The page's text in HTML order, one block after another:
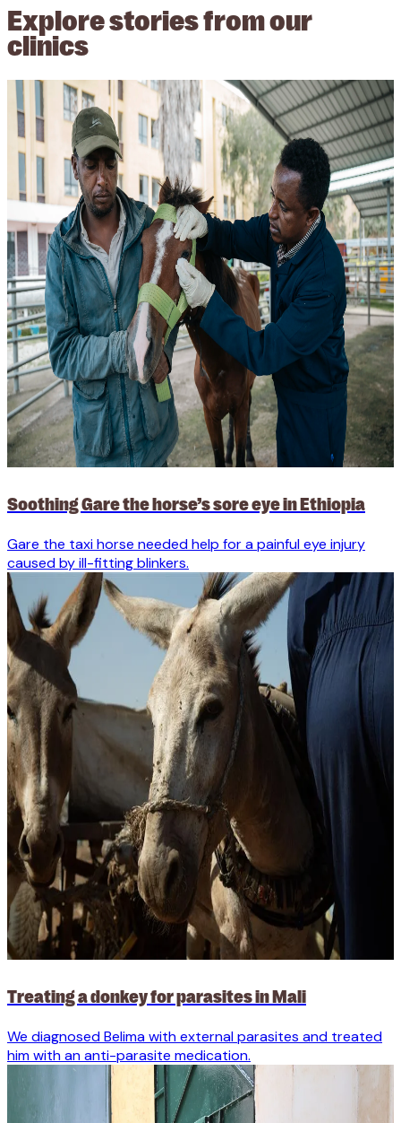
Explore stories from our
clinics
Soothing Gare the horse’s sore eye in Ethiopia
Gare the taxi horse needed help for a painful eye injury
caused by ill-fitting blinkers.
Treating a donkey for parasites in Mali
We diagnosed Belima with external parasites and treated
him with an anti-parasite medication.